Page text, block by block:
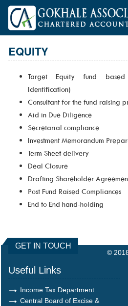
EQUITY
Target Equity fund
Identification)
Consultant for the fund raising
Aid in Due Diligence
Secretarial compliance
Investment Memorandum
Term Sheet delivery
Deal Closure
Drafting Shareholder
Post Fund Raised Compliances
End to End hand-holding
GET IN TOUCH
©
Useful Links
Income Tax Department
Central Board of Excise &